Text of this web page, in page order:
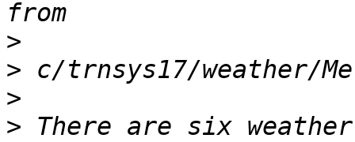
>
>
>
> There are six